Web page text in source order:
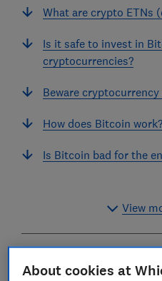
What are crypto ETNs
Is it safe to invest in
cryptocurrencies?
Beware cryptocurrency
How does Bitcoin work?
Is Bitcoin bad for the
View
What is Bitcoin
About cookies at